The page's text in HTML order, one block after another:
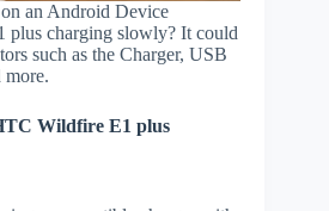
an Android Device
charging slowly? It could
such as the Charger, USB
more.
Wildfire E1 plus